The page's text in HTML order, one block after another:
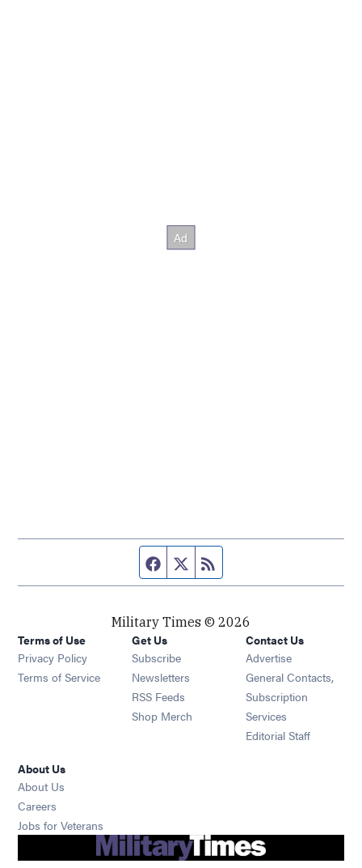
Facebook page
Twitter feed
Military Times © 2026
Terms of Use
Privacy Policy
Terms of Service
Get Us
Subscribe Opens in new window
Newsletters Opens in new window
RSS Feeds Opens in new window
Shop Merch Opens in new window
Contact Us
Advertise
General Contacts,
Subscription
Services
Editorial Staff
About Us
About Us
Careers
Jobs for Veterans